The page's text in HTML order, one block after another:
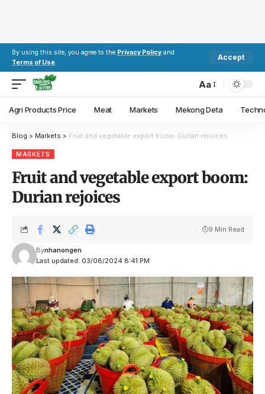
By using this site, you agree to the Privacy Policy and
Terms of Use.
Accept
Aa
Agri Products Price Meat Markets Mekong Deta
Blog > Markets > Fruit and vegetable export boom: Durian rejoices
MARKETS
Fruit and vegetable export boom:
Durian rejoices
Last updated: 03/08/2024 8:41 PM
Bynhanongen
9 Min Read